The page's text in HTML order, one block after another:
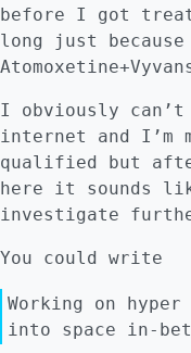
before I got
long just
I obviously can’t
internet and I’m
qualified but
here it sounds
investigate
You could write
Working on
into space in-